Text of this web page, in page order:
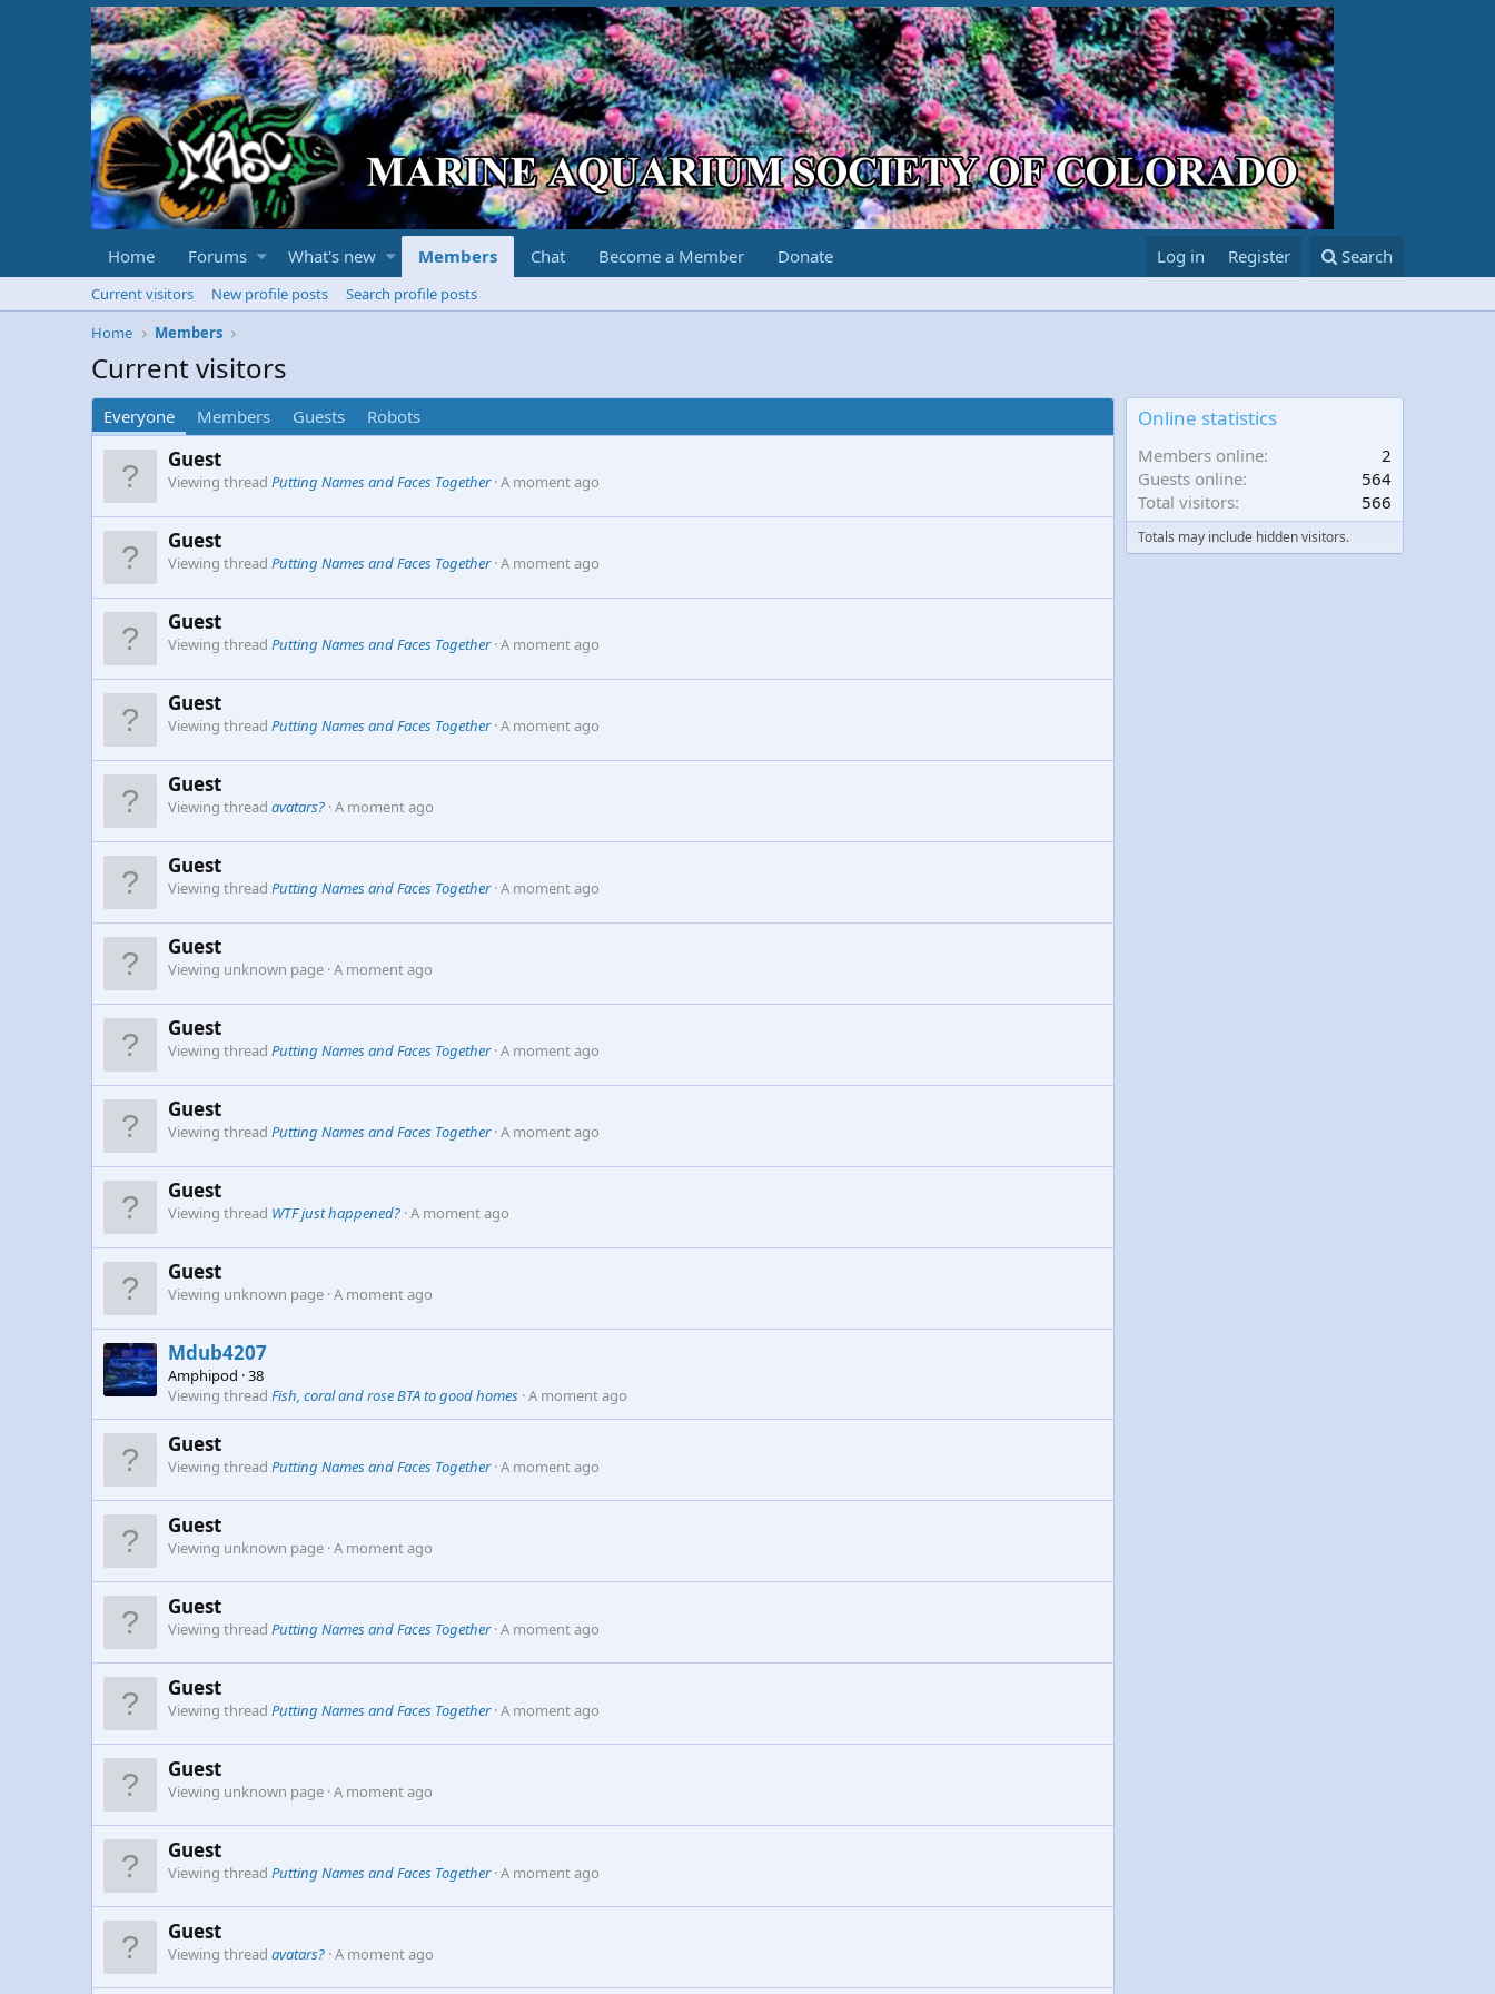
Home Forums What's new Members Chat Become a Member Donate Log in Register Search
Current visitors New profile posts
Search profile posts
Home
Members
Current visitors
Everyone Members Guests Robots
Guest
Viewing thread Putting Names and Faces Together A moment ago
Guest
Viewing thread Putting Names and Faces Together A moment ago
Guest
Viewing thread Putting Names and Faces Together A moment ago
Guest
Viewing thread Putting Names and Faces Together A moment ago
Guest
Viewing thread avatars? A moment ago
Guest
Viewing thread Putting Names and Faces Together A moment ago
Guest
Viewing unknown page A moment ago
Guest
Viewing thread Putting Names and Faces Together A moment ago
Guest
Viewing thread Putting Names and Faces Together A moment ago
Guest
Viewing thread WTF just happened? A moment ago
Guest
Viewing unknown page A moment ago
Mdub4207
Amphipod ·38
Viewing thread Fish, coral and rose BTA to good homes A moment ago
Guest
Viewing thread Putting Names and Faces Together A moment ago
Guest
Viewing unknown page A moment ago
Guest
Viewing thread Putting Names and Faces Together A moment ago
Guest
Viewing thread Putting Names and Faces Together A moment ago
Guest
Viewing unknown page A moment ago
Guest
Viewing thread Putting Names and Faces Together A moment ago
Guest
Viewing thread avatars? A moment ago
Online statistics
Members online
2
Guests online
564
Total visitors
566
Totals may include hidden visitors.